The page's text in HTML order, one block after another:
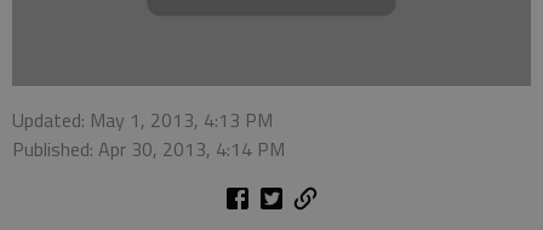
Updated: May 1, 2013, 4:13 PM
Published: Apr 30, 2013, 4:14 PM